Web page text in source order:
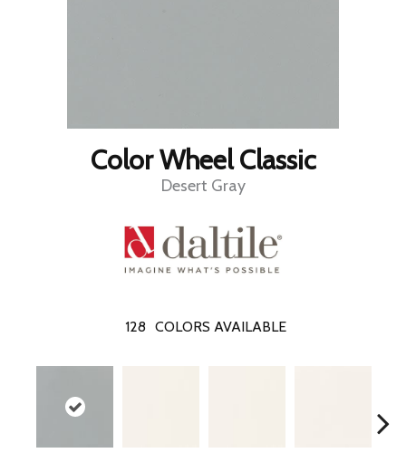
Color Wheel Classic
Desert Gray
128 COLORS AVAILABLE